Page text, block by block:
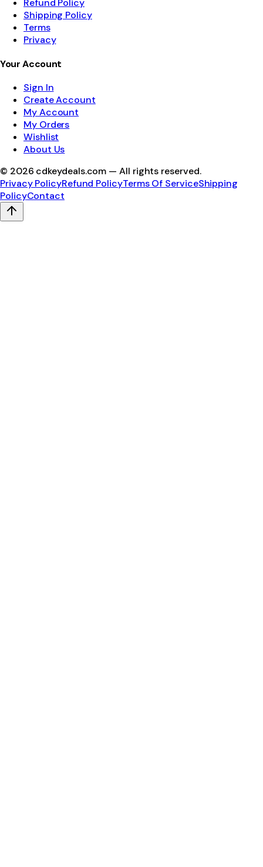
Refund Policy
Shipping Policy
Terms
Privacy
Your Account
Sign In
Create Account
My Account
My Orders
Wishlist
About Us
© 2026 cdkeydeals.com — All rights reserved.
Privacy PolicyRefund PolicyTerms Of ServiceShipping
PolicyContact